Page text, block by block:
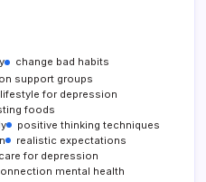
change bad habits
support groups
for depression
foods
positive thinking techniques
realistic expectations
for depression
mental health